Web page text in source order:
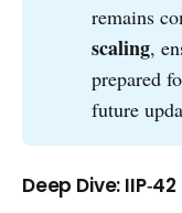
remains
scaling,
prepared
future
Deep Dive: